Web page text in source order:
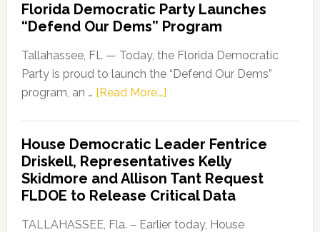
Florida Democratic Party Launches
“Defend Our Dems” Program
Tallahassee, FL — Today, the Florida Democratic
Party is proud to launch the “Defend Our Dems”
program, an … [Read More...]about
Party
Launches
“Defend
Our
Dems”
House Democratic Leader Fentrice
Driskell, Representatives Kelly
Skidmore and Allison Tant Request
FLDOE to Release Critical Data
TALLAHASSEE, Fla. – Earlier today, House